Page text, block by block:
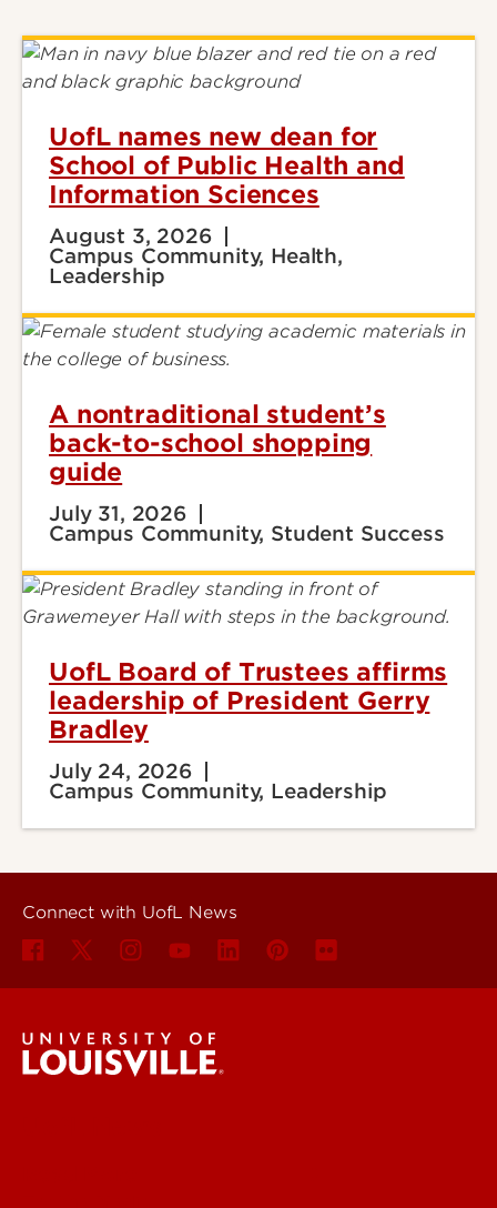
UofL names new dean for
School of Public Health and
Information Sciences
August 3, 2026
Campus Community, Health,
Leadership
A nontraditional student’s
back-to-school shopping
guide
July 31, 2026
Campus Community, Student Success
UofL Board of Trustees affirms
leadership of President Gerry
Bradley
July 24, 2026
Campus Community, Leadership
Connect with UofL News